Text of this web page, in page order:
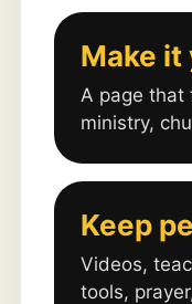
Make it
A page that
ministry,
Keep
Videos,
tools,